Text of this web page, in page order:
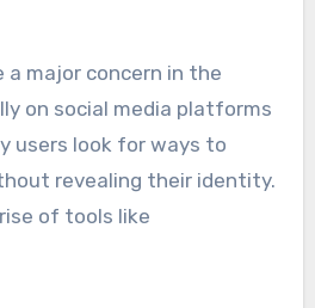
on social media platforms
users look for ways to
revealing their identity.
of tools like